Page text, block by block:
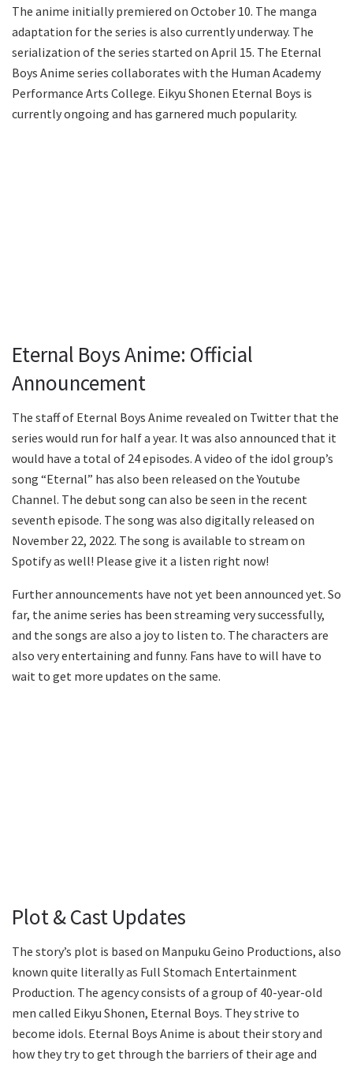
The anime initially premiered on October 10. The manga
adaptation for the series is also currently underway. The
serialization of the series started on April 15. The Eternal
Boys Anime series collaborates with the Human Academy
Performance Arts College. Eikyu Shonen Eternal Boys is
currently ongoing and has garnered much popularity.
Eternal Boys Anime: Official
Announcement
The staff of Eternal Boys Anime revealed on Twitter that the
series would run for half a year. It was also announced that it
would have a total of 24 episodes. A video of the idol group’s
song “Eternal” has also been released on the Youtube
Channel. The debut song can also be seen in the recent
seventh episode. The song was also digitally released on
November 22, 2022. The song is available to stream on
Spotify as well! Please give it a listen right now!
Further announcements have not yet been announced yet. So
far, the anime series has been streaming very successfully,
and the songs are also a joy to listen to. The characters are
also very entertaining and funny. Fans have to will have to
wait to get more updates on the same.
Plot & Cast Updates
The story’s plot is based on Manpuku Geino Productions, also
known quite literally as Full Stomach Entertainment
Production. The agency consists of a group of 40-year-old
men called Eikyu Shonen, Eternal Boys. They strive to
become idols. Eternal Boys Anime is about their story and
how they try to get through the barriers of their age and